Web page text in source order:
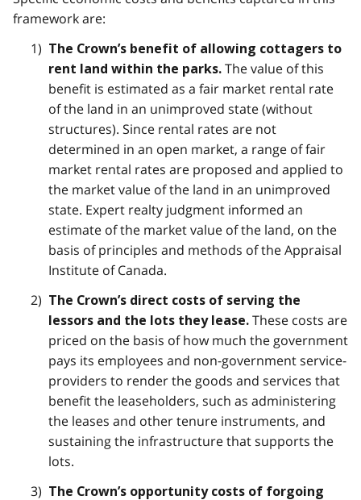
framework are:
The Crown’s benefit of allowing cottagers to
rent land within the parks. The value of this
benefit is estimated as a fair market rental rate
of the land in an unimproved state (without
structures). Since rental rates are not
determined in an open market, a range of fair
market rental rates are proposed and applied to
the market value of the land in an unimproved
state. Expert realty judgment informed an
estimate of the market value of the land, on the
basis of principles and methods of the Appraisal
Institute of Canada.
The Crown’s direct costs of serving the
lessors and the lots they lease. These costs are
priced on the basis of how much the government
pays its employees and non-government service-
providers to render the goods and services that
benefit the leaseholders, such as administering
the leases and other tenure instruments, and
sustaining the infrastructure that supports the
lots.
The Crown’s opportunity costs of forgoing